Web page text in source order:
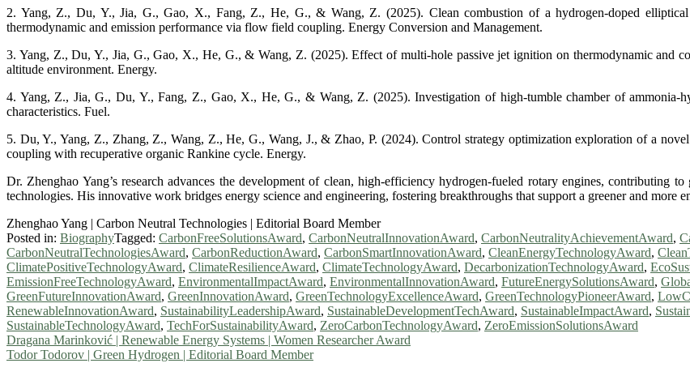
2. Yang, Z., Du, Y., Jia, G., Gao, X., Fang, Z., He, G., & Wang, Z. (2025). Clean combustion of a hydrogen-doped
thermodynamic and emission performance via flow field coupling. Energy Conversion and Management.
3. Yang, Z., Du, Y., Jia, G., Gao, X., He, G., & Wang, Z. (2025). Effect of multi-hole passive jet ignition on thermodynamic and
altitude environment. Energy.
4. Yang, Z., Jia, G., Du, Y., Fang, Z., Gao, X., He, G., & Wang, Z. (2025). Investigation of high-tumble chamber of ammonia-
characteristics. Fuel.
5. Du, Y., Yang, Z., Zhang, Z., Wang, Z., He, G., Wang, J., & Zhao, P. (2024). Control strategy optimization exploration of a
coupling with recuperative organic Rankine cycle. Energy.
Dr. Zhenghao Yang’s research advances the development of clean, high-efficiency hydrogen-fueled rotary engines, contributing
technologies. His innovative work bridges energy science and engineering, fostering breakthroughs that support a greener and more
Zhenghao Yang | Carbon Neutral Technologies | Editorial Board Member
Posted in: BiographyTagged: CarbonFreeSolutionsAward, CarbonNeutralInnovationAward, CarbonNeutralityAchievementAward,
CarbonNeutralTechnologiesAward, CarbonReductionAward, CarbonSmartInnovationAward, CleanEnergyTechnologyAward,
ClimatePositiveTechnologyAward, ClimateResilienceAward, ClimateTechnologyAward, DecarbonizationTechnologyAward,
EmissionFreeTechnologyAward, EnvironmentalImpactAward, EnvironmentalInnovationAward, FutureEnergySolutionsAward,
GreenFutureInnovationAward, GreenInnovationAward, GreenTechnologyExcellenceAward, GreenTechnologyPioneerAward,
RenewableInnovationAward, SustainabilityLeadershipAward, SustainableDevelopmentTechAward, SustainableImpactAward,
SustainableTechnologyAward, TechForSustainabilityAward, ZeroCarbonTechnologyAward, ZeroEmissionSolutionsAward
Post
navigation
Dragana Marinković | Renewable Energy Systems | Women Researcher Award
Todor Todorov | Green Hydrogen | Editorial Board Member